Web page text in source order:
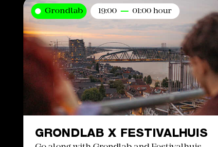
Grondlab 19:00 01:00 hour
GRONDLAB X FESTIVALHUIS